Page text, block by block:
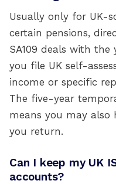
Usually only for UK-
certain pensions,
SA109 deals with
you file UK self-
income or specific
The five-year
means you may also
you return.
Can I keep my UK
accounts?